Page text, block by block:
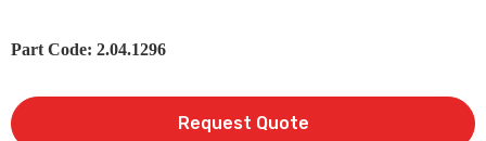
Part Code: 2.04.1296
Request Quote